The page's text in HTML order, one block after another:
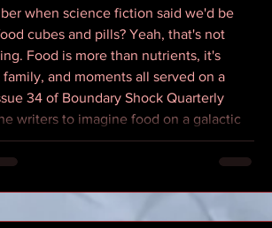
when science fiction said we'd be
cubes and pills? Yeah, that's not
Food is more than nutrients, it's
and moments all served on a
34 of Boundary Shock Quarterly
writers to imagine food on a galactic
we brought a full menu. Links To Buy
to everywhere you can buy this
(Amazon)...